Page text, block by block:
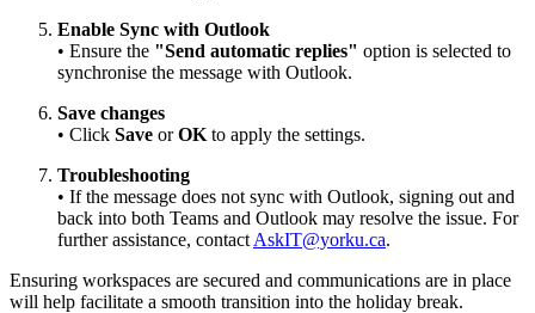
Enable Sync with Outlook
• Ensure the "Send automatic replies" option is selected to
synchronise the message with Outlook.
Save changes
• Click Save orOK to apply the settings.
Troubleshooting
• If the message does not sync with Outlook, signing out and
back into both Teams and Outlook may resolve the issue. For
further assistance, contact AskIT@yorku.ca.
Ensuring workspaces are secured and communications are in place
will help facilitate a smooth transition into the holiday break.